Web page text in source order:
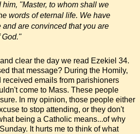
"Master, to whom shall we
words of eternal life. We have
and are convinced that you are
God."
and clear the day we read Ezekiel 34.
that message? During the Homily,
received emails from parishioners
come to Mass. These people
In my opinion, those people either
to stop attending, or they don't
being a Catholic means...of why
It hurts me to think of what